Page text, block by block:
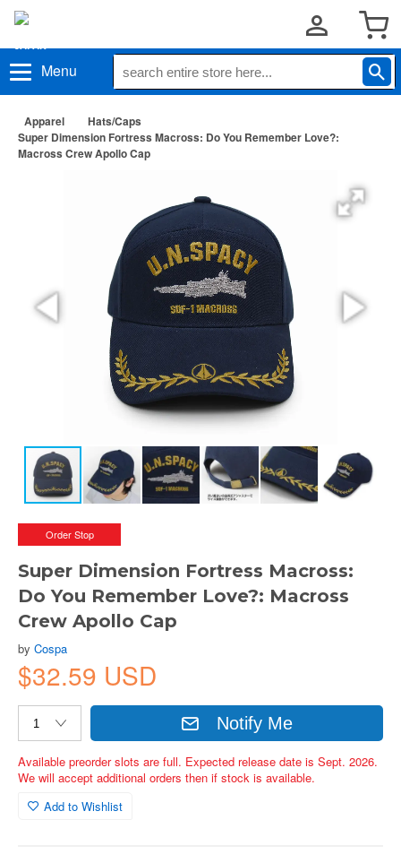
Menu
Apparel
Hats/Caps
Super Dimension Fortress Macross: Do You Remember Love?:
Macross Crew Apollo Cap
Order Stop
Super Dimension Fortress Macross:
Do You Remember Love?: Macross
Crew Apollo Cap
by Cospa
$32.59 USD
Notify Me
Available preorder slots are full. Expected release date is Sept. 2026.
We will accept additional orders then if stock is available.
Add to Wishlist